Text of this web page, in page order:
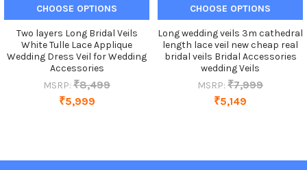
CHOOSE OPTIONS
Two layers Long Bridal Veils
White Tulle Lace Applique
Wedding Dress Veil for Wedding
Accessories
MSRP: ₹8,499
₹5,999
CHOOSE OPTIONS
Long wedding veils 3m cathedral
length lace veil new cheap real
bridal veils Bridal Accessories
wedding Veils
MSRP: ₹7,999
₹5,149